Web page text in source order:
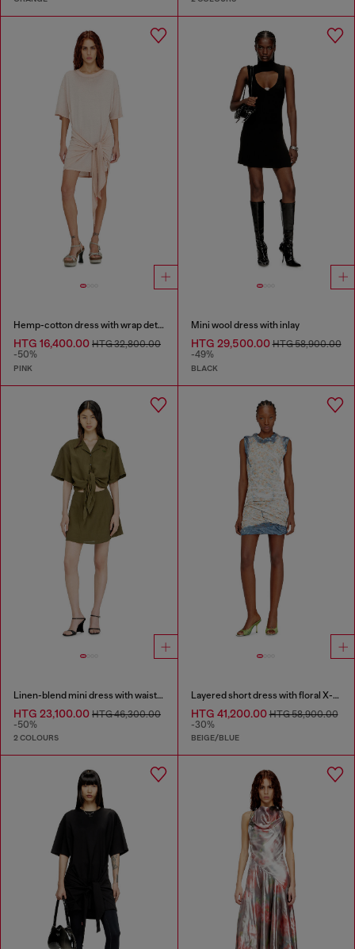
Hemp-cotton dress with wrap detail
HTG 16,400.00 HTG 32,800.00
-50%
PINK
Mini wool dress with inlay
HTG 29,500.00HTG 58,900.00
-49%
BLACK
Linen-blend mini dress with waist knot
HTG 23,100.00 HTG 46,300.00
-50%
2 COLOURS
Layered short dress with floral X-ray effect
HTG 41,200.00HTG 58,900.00
-30%
BEIGE/BLUE